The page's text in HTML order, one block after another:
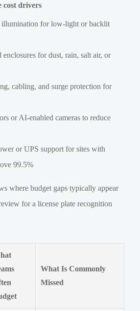
cost drivers
illumination for low-light or backlit
enclosures for dust, rain, salt air, or
cabling, and surge protection for
or AI-enabled cameras to reduce
or UPS support for sites with
99.5%
where budget gaps typically appear
for a license plate recognition
What Is Commonly
Missed